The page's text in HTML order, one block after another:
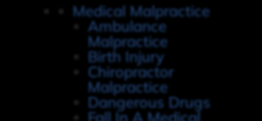
Medical Malpractice
Ambulance
Malpractice
Birth Injury
Chiropractor
Malpractice
Dangerous Drugs
Fall In A Medical